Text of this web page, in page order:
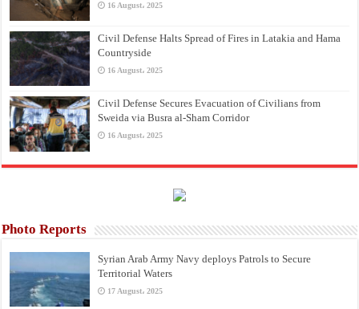
16 August، 2025
Civil Defense Halts Spread of Fires in Latakia and Hama
Countryside
16 August، 2025
Civil Defense Secures Evacuation of Civilians from
Sweida via Busra al-Sham Corridor
16 August، 2025
Photo Reports
Syrian Arab Army Navy deploys Patrols to Secure
Territorial Waters
17 August، 2025